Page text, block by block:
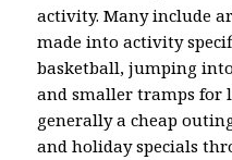
activity. Many include
made into activity
basketball, jumping
and smaller tramps for
generally a cheap
and holiday specials